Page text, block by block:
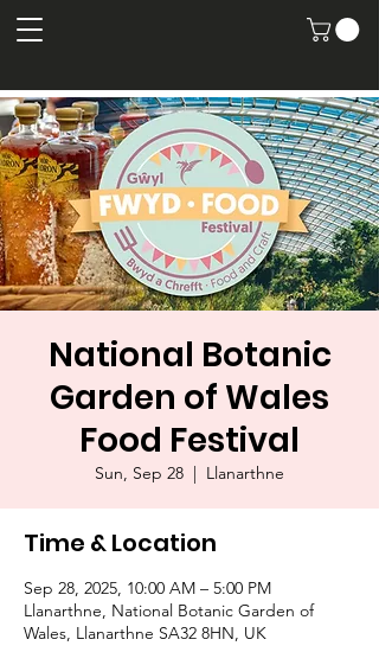
National Botanic
Garden of Wales
Food Festival
Sun, Sep 28
  |
Llanarthne
Time & Location
Sep 28, 2025, 10:00 AM – 5:00 PM
Llanarthne, National Botanic Garden of
Wales, Llanarthne SA32 8HN, UK